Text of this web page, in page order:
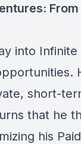
into
short-
that he
his